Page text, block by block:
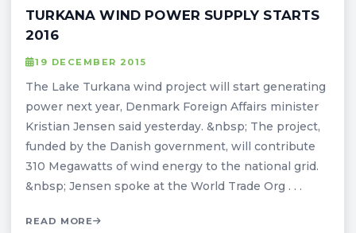
TURKANA WIND POWER SUPPLY STARTS
2016
19 DECEMBER 2015
The Lake Turkana wind project will start generating
power next year, Denmark Foreign Affairs minister
Kristian Jensen said yesterday. &nbsp; The project,
funded by the Danish government, will contribute
310 Megawatts of wind energy to the national grid.
&nbsp; Jensen spoke at the World Trade Org . . .
READ MORE